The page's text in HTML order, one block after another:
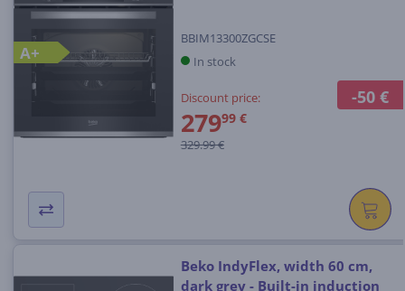
-50 €
A+
BBIM13300ZGCSE
In stock
Discount price:
27999 €
329.99 €
Beko IndyFlex, width 60 cm,
dark grey - Built-in induction